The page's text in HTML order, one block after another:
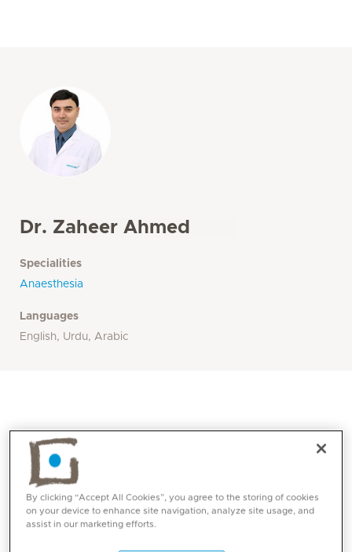
Dr. Zaheer Ahmed
Specialities
Anaesthesia
Languages
English, Urdu, Arabic
By clicking “Accept All Cookies”, you agree to the storing of cookies
on your device to enhance site navigation, analyze site usage, and
assist in our marketing efforts.